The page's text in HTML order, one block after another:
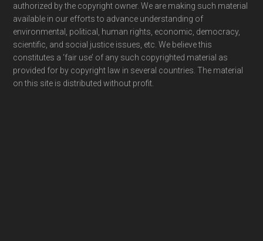
authorized by the copyright owner. We are making such material
available in our efforts to advance understanding of
environmental, political, human rights, economic, democracy,
scientific, and social justice issues, etc. We believe this
constitutes a ‘fair use’ of any such copyrighted material as
provided for by copyright law in several countries. The material
on this site is distributed without profit.